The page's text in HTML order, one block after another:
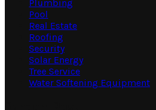
Plumbing
Pool
Real Estate
Roofing
Security
Solar Energy
Tree Service
Water Softening Equipment